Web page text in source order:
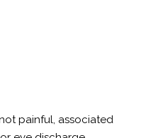
painful, associated